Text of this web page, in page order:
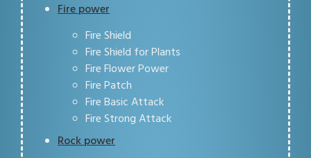
Fire power
Fire Shield
Fire Shield for Plants
Fire Flower Power
Fire Patch
Fire Basic Attack
Fire Strong Attack
Rock power